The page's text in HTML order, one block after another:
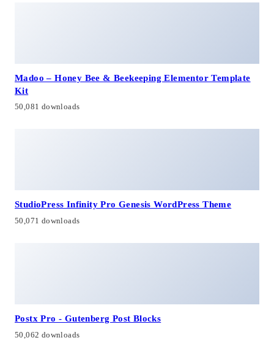
Madoo – Honey Bee & Beekeeping Elementor Template
Kit
50,081 downloads
StudioPress Infinity Pro Genesis WordPress Theme
50,071 downloads
Postx Pro - Gutenberg Post Blocks
50,062 downloads